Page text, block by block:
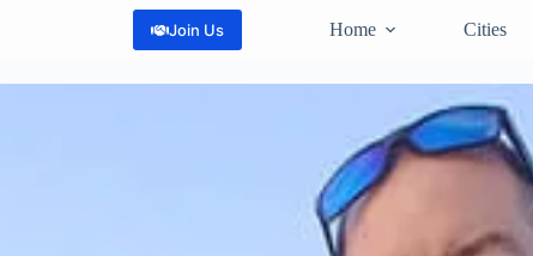
Join Us Home Cities